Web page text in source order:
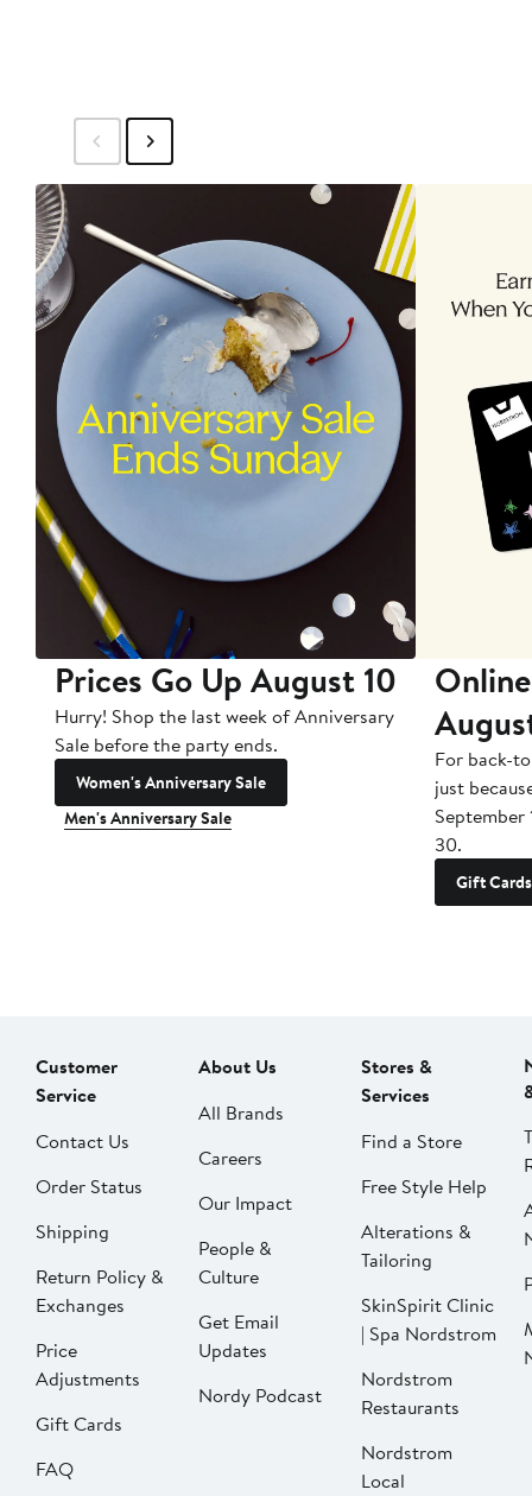
Prices Go Up August 10
Hurry! Shop the last week of Anniversary
Sale before the party ends.
Women's Anniversary Sale
Men's Anniversary Sale
For back-
just
September
30.
Gift Cards
Customer
Service
Contact Us
Order Status
Shipping
Return Policy &
Exchanges
Price
Adjustments
Gift Cards
FAQ
About Us
All Brands
Careers
Our Impact
People &
Culture
Get Email
Updates
Nordy Podcast
Stores &
Services
Find a Store
Free Style Help
Alterations &
Tailoring
SkinSpirit Clinic
| Spa Nordstrom
Nordstrom
Restaurants
Nordstrom
Local